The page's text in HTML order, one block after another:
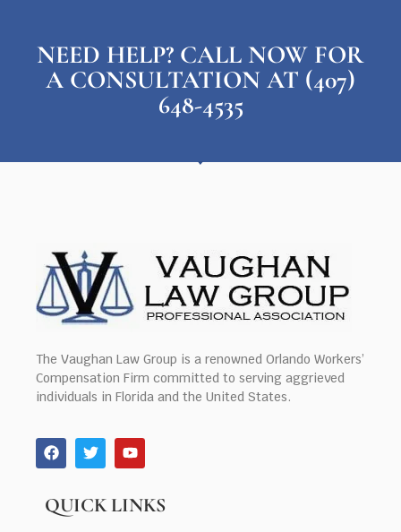
NEED HELP? CALL NOW FOR
A CONSULTATION AT (407)
648-4535
The Vaughan Law Group is a renowned Orlando Workers’
Compensation Firm committed to serving aggrieved
individuals in Florida and the United States.
QUICK LINKS